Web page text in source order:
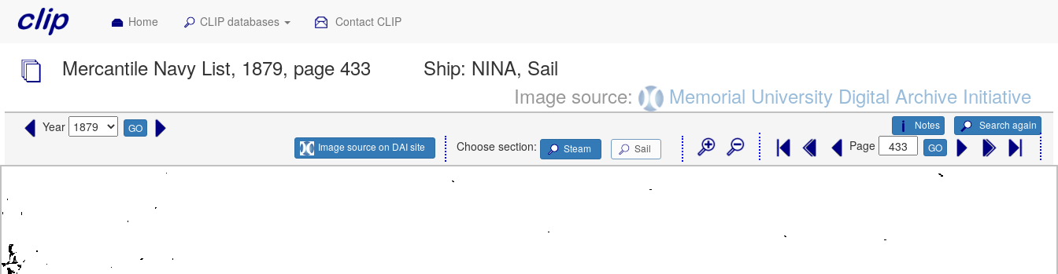
Home CLIP databases Contact CLIP
Mercantile Navy List, 1879, page 433 Ship: NINA, Sail
Image source:
Memorial University Digital Archive Initiative
Year GO Search again
Notes
Image source on DAI site
Choose section: Steam Sail Page GO